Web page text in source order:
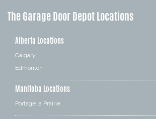
The Garage Door Depot Locations
Alberta Locations
Calgary
Edmonton
Manitoba Locations
Portage la Prairie